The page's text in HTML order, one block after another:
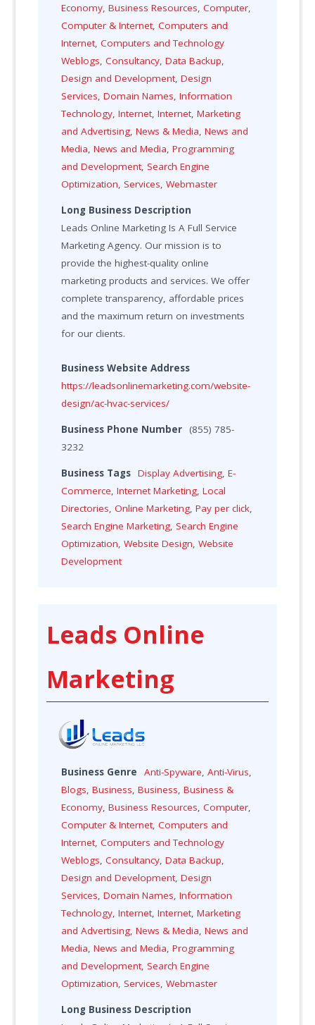
Economy,Business Resources,Computer,
Computer & Internet,Computers and
Internet,Computers and Technology
Weblogs,Consultancy,Data Backup,
Design and Development,Design
Services,Domain Names,Information
Technology,Internet,Internet,Marketing
and Advertising,News & Media,News and
Media,News and Media,Programming
and Development, Search Engine
Optimization, Services,Webmaster
Long Business Description
Leads Online Marketing Is A Full Service
Marketing Agency. Our mission is to
provide the highest-quality online
marketing products and services. We offer
complete transparency, affordable prices
and the maximum return on investments
for our clients.
Business Website Address
https://leadsonlinemarketing.com/website-
design/ac-hvac-services/
Business Phone Number
(855) 785-
3232
Business Tags Display Advertising ,E-
Commerce ,Internet Marketing ,Local
Directories ,Online Marketing ,Pay per click
Search Engine Marketing Search Engine
Optimization ,Website Design ,Website
Development
Leads Online
Marketing
Business Genre Anti-Spyware ,Anti-Virus
Blogs ,Business ,Business ,Business &
Economy ,Business Resources ,Computer
Computer & Internet ,Computers and
Internet ,Computers and Technology
Weblogs ,Consultancy ,Data Backup
Design and Development ,Design
Services ,Domain Names ,Information
Technology ,Internet ,Internet ,Marketing
and Advertising ,News & Media ,News and
Media ,News and Media ,Programming
and Development Search Engine
Optimization Services ,Webmaster
Long Business Description